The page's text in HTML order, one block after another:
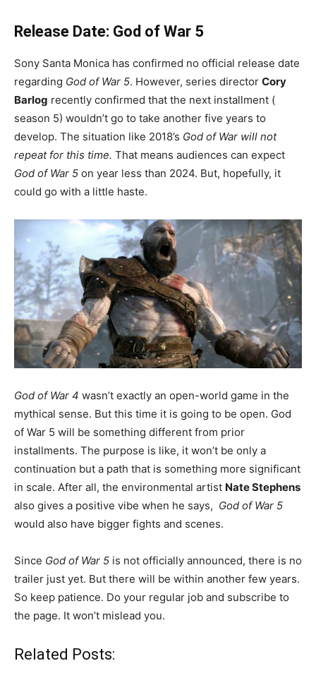
Release Date: God of War 5
Sony Santa Monica has confirmed no official release date
regarding God of War 5. However, series director Cory
Barlog recently confirmed that the next installment (
season 5) wouldn’t go to take another five years to
develop. The situation like 2018’s God of War will not
repeat for this time. That means audiences can expect
God of War 5 on year less than 2024. But, hopefully, it
could go with a little haste.
God of War 4 wasn’t exactly an open-world game in the
mythical sense. But this time it is going to be open. God
of War 5 will be something different from prior
installments. The purpose is like, it won’t be only a
continuation but a path that is something more significant
in scale. After all, the environmental artist Nate Stephens
also gives a positive vibe when he says, God of War 5
would also have bigger fights and scenes.
Since God of War 5 is not officially announced, there is no
trailer just yet. But there will be within another few years.
So keep patience. Do your regular job and subscribe to
the page. It won’t mislead you.
Related Posts: